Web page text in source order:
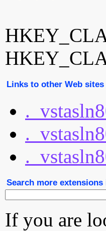
Links to other Web sites
Search more
If you are